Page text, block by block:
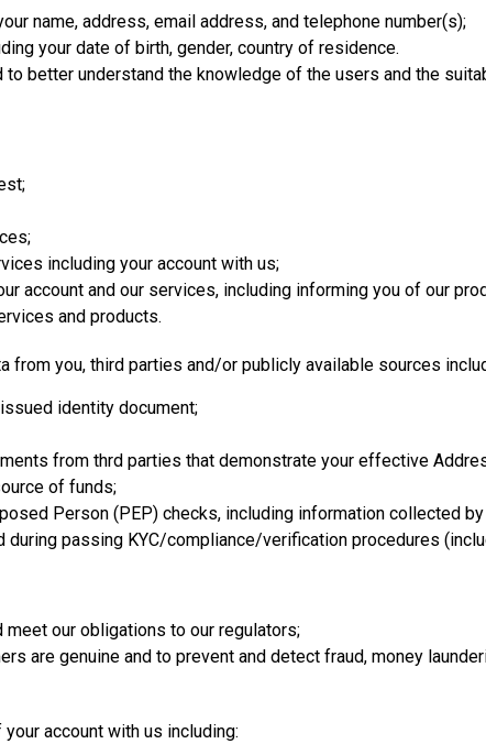
name, address, email address, and telephone number(s);
your date of birth, gender, country of residence.
to better understand the knowledge of the users and the
including your account with us;
account and our services, including informing you of our
and products.
from you, third parties and/or publicly available sources
identity document;
from thrd parties that demonstrate your effective
of funds;
Person (PEP) checks, including information collected
passing KYC/compliance/verification procedures
meet our obligations to our regulators;
are genuine and to prevent and detect fraud, money
account with us including: